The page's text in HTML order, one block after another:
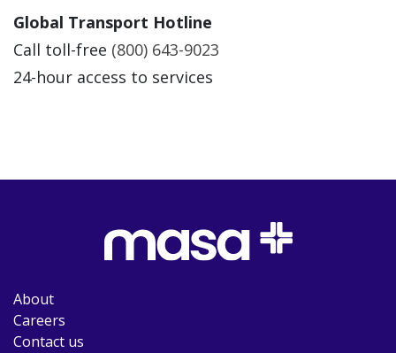
Global Transport Hotline
Call toll-free (800) 643-9023
24-hour access to services
About
Careers
Contact us